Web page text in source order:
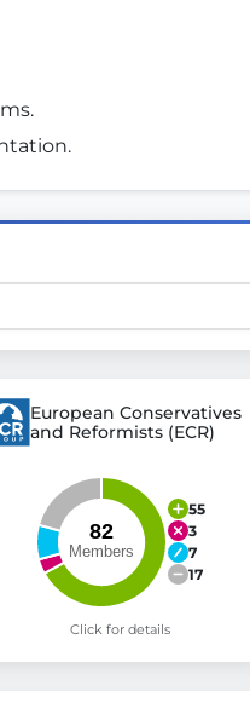
and Europe.
European Conservatives
and Reformists (ECR)
55
3
7
17
Click for details